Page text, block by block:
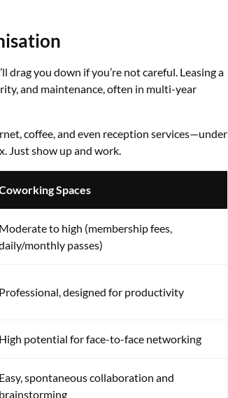
you down if you’re not careful. Leasing a
and maintenance, often in multi-year
coffee, and even reception services—under
Just show up and work.
Spaces
Moderate to high (membership fees,
monthly passes)
Professional, designed for productivity
High potential for face-to-face networking
Easy, spontaneous collaboration and
brainstorming